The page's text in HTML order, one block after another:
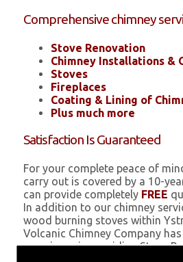
Comprehensive chimney
Stove Renovation
Chimney Installations &
Stoves
Fireplaces
Coating & Lining of
Plus much more
Satisfaction Is Guaranteed
For your complete peace of
carry out is covered by a 10-
can provide completely FREE
In addition to our chimney
wood burning stoves within
Volcanic Chimney Company
experience in providing Stove